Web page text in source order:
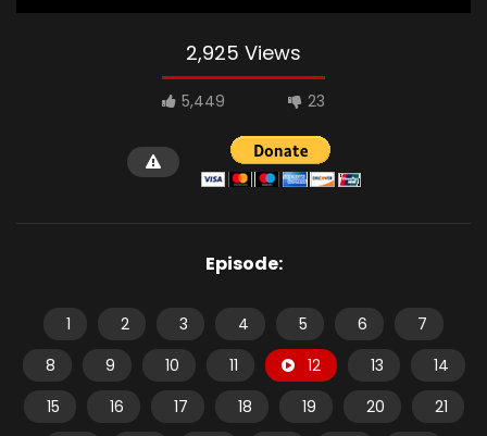
2,925 Views
5,449 23
Episode:
1 2 3 4 5 6
7
8
9 10 11 12 13
14
15
16 17 18 19 20
21